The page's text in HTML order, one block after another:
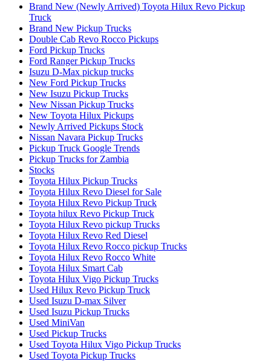
Brand New (Newly Arrived) Toyota Hilux Revo Pickup
Truck
Brand New Pickup Trucks
Double Cab Revo Rocco Pickups
Ford Pickup Trucks
Ford Ranger Pickup Trucks
Isuzu D-Max pickup trucks
New Ford Pickup Trucks
New Isuzu Pickup Trucks
New Nissan Pickup Trucks
New Toyota Hilux Pickups
Newly Arrived Pickups Stock
Nissan Navara Pickup Trucks
Pickup Truck Google Trends
Pickup Trucks for Zambia
Stocks
Toyota Hilux Pickup Trucks
Toyota Hilux Revo Diesel for Sale
Toyota Hilux Revo Pickup Truck
Toyota hilux Revo Pickup Truck
Toyota Hilux Revo pickup Trucks
Toyota Hilux Revo Red Diesel
Toyota Hilux Revo Rocco pickup Trucks
Toyota Hilux Revo Rocco White
Toyota Hilux Smart Cab
Toyota Hilux Vigo Pickup Trucks
Used Hilux Revo Pickup Truck
Used Isuzu D-max Silver
Used Isuzu Pickup Trucks
Used MiniVan
Used Pickup Trucks
Used Toyota Hilux Vigo Pickup Trucks
Used Toyota Pickup Trucks